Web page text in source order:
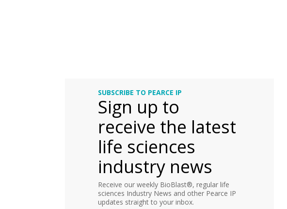
SUBSCRIBE TO PEARCE IP
Sign up to
receive the latest
life sciences
industry news
Receive our weekly BioBlast®, regular life
sciences Industry News and other Pearce IP
updates straight to your inbox.